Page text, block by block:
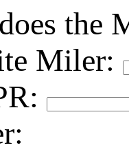
the
Miler: